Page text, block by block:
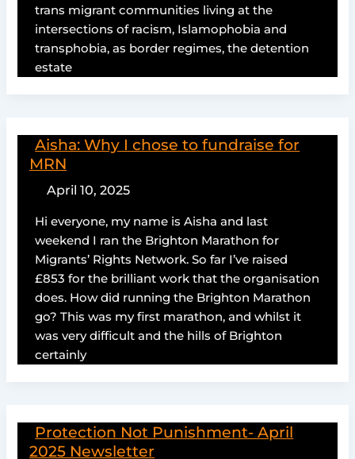
trans migrant communities living at the
intersections of racism, Islamophobia and
transphobia, as border regimes, the detention
estate
Aisha: Why I chose to fundraise for
MRN
April 10, 2025
Hi everyone, my name is Aisha and last
weekend I ran the Brighton Marathon for
Migrants’ Rights Network. So far I’ve raised
£853 for the brilliant work that the organisation
does. How did running the Brighton Marathon
go? This was my first marathon, and whilst it
was very difficult and the hills of Brighton
certainly
Protection Not Punishment- April
2025 Newsletter